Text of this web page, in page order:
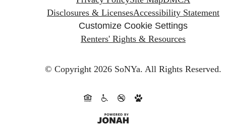
Disclosures & LicensesAccessibility Statement
Customize Cookie Settings
Renters' Rights & Resources
© Copyright 2026 SoNYa. All Rights Reserved.